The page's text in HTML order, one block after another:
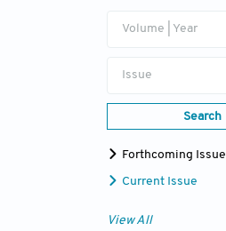
Volume | Year
Issue
Search
Forthcoming Issue
Current Issue
View All